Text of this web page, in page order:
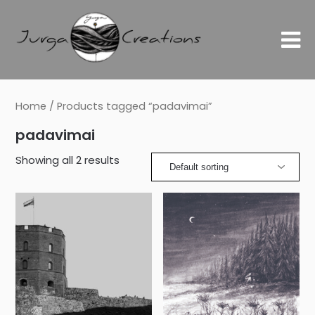
Home / Products tagged “padavimai”
padavimai
Showing all 2 results